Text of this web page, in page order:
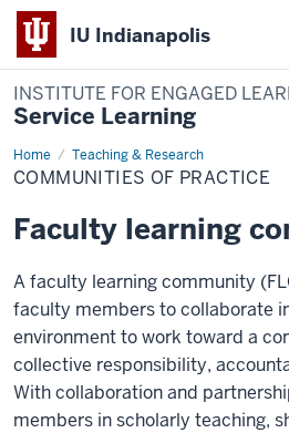
IU Indianapolis
INSTITUTE FOR ENGAGED
Service Learning
Home Teaching & Research
Communities
of
Practice
COMMUNITIES OF PRACTICE
Faculty learning
A faculty learning community
faculty members to collaborate
environment to work toward a
collective responsibility,
With collaboration and
members in scholarly teaching,